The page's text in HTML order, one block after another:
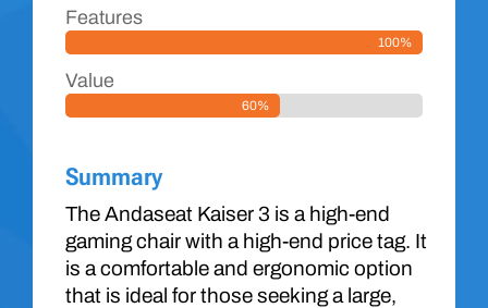
Features
100%
Value
60%
Summary
The Andaseat Kaiser 3 is a high-end
gaming chair with a high-end price tag. It
is a comfortable and ergonomic option
that is ideal for those seeking a large,